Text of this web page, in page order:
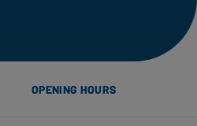
OPENING HOURS